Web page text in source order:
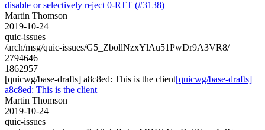
disable or selectively reject 0-RTT (#3138)
Martin Thomson
2019-10-24
quic-issues
/arch/msg/quic-issues/G5_ZbollNzxYlAu51PwDr9A3VR8/
2794646
1862957
[quicwg/base-drafts] a8c8ed: This is the client[quicwg/base-drafts]
a8c8ed: This is the client
Martin Thomson
2019-10-24
quic-issues